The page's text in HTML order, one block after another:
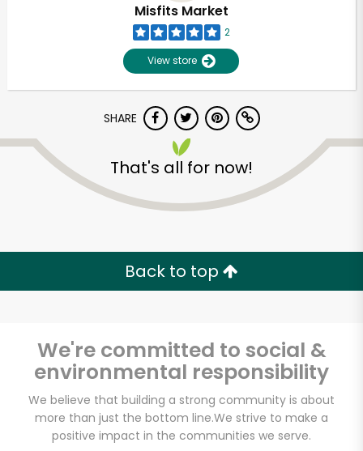
Misfits Market
2
View store
SHARE
That's all for now!
Back to top
We're committed to social &
environmental responsibility
We believe that building a strong community is about
more than just the bottom line.We strive to make a
positive impact in the communities we serve.
Try 30 Days RISK-FREE
Zip code